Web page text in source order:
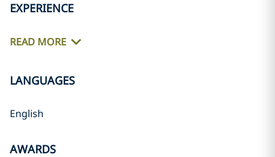
EXPERIENCE
READ MORE
LANGUAGES
English
AWARDS